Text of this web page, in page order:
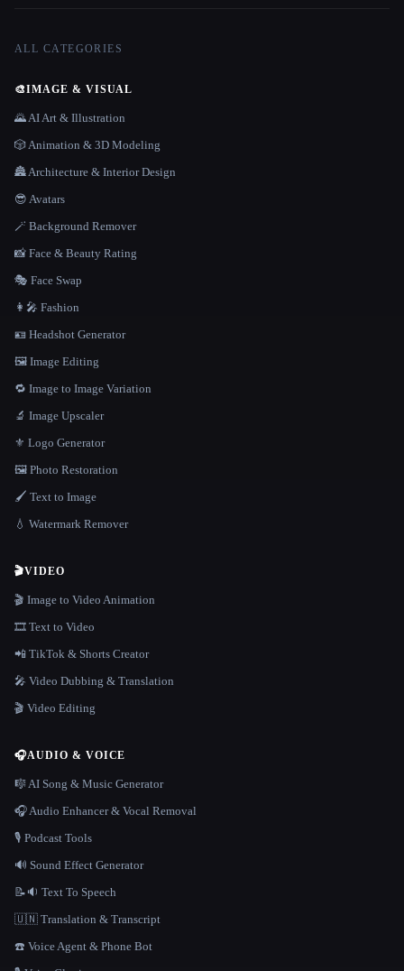
ALL CATEGORIES
🎨IMAGE & VISUAL
🌄 AI Art & Illustration
🎲 Animation & 3D Modeling
🏯 Architecture & Interior Design
😎 Avatars
🪄 Background Remover
📸 Face & Beauty Rating
🎭 Face Swap
👩‍🎤 Fashion
🪪 Headshot Generator
🖼️ Image Editing
🔁 Image to Image Variation
🔬 Image Upscaler
⚜️ Logo Generator
🖼️ Photo Restoration
🖌️ Text to Image
💧 Watermark Remover
🎬VIDEO
🎬 Image to Video Animation
🎞️ Text to Video
📲 TikTok & Shorts Creator
🎤 Video Dubbing & Translation
🎬 Video Editing
🎧AUDIO & VOICE
🎼 AI Song & Music Generator
🎧 Audio Enhancer & Vocal Removal
🎙️ Podcast Tools
🔊 Sound Effect Generator
📝🔉 Text To Speech
🇺🇳 Translation & Transcript
☎️ Voice Agent & Phone Bot